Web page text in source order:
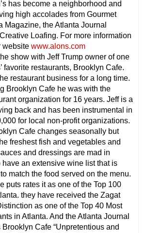
has become a neighborhood and
high accolades from Gourmet
Magazine, the Atlanta Journal
Loafing. For more information
website www.alons.com
show with Jeff Trump owner of one
favorite restaurants, Brooklyn Cafe.
restaurant business for a long time.
Brooklyn Cafe he was with the
organization for 16 years. Jeff is a
back and has been instrumental in
for local non-profit organizations.
Cafe changes seasonally but
freshest fish and vegetables and
and dressings are mad in
have an extensive wine list that is
match the food served on the menu.
puts rates it as one of the Top 100
they have received the Zagat
as one of the Top 40 Most
in Atlanta. And the Atlanta Journal
Cafe “Unpretentious and